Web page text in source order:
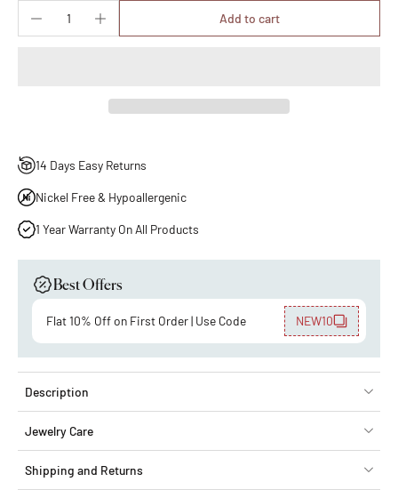
Add to cart
14 Days Easy Returns
Nickel Free & Hypoallergenic
1 Year Warranty On All Products
Best Offers
Flat 10% Off on First Order | Use Code NEW10
Description
Jewelry Care
Shipping and Returns